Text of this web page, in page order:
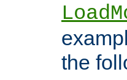
the